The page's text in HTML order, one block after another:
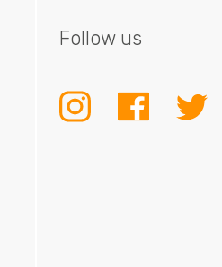
Follow us